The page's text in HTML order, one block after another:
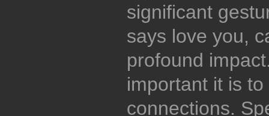
significant
says love you,
profound
important it is
connections.